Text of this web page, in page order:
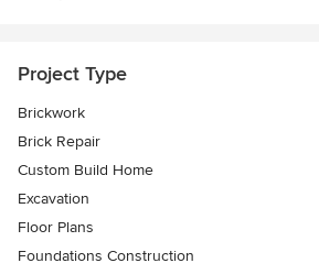
Project Type
Brickwork
Brick Repair
Custom Build Home
Excavation
Floor Plans
Foundations Construction